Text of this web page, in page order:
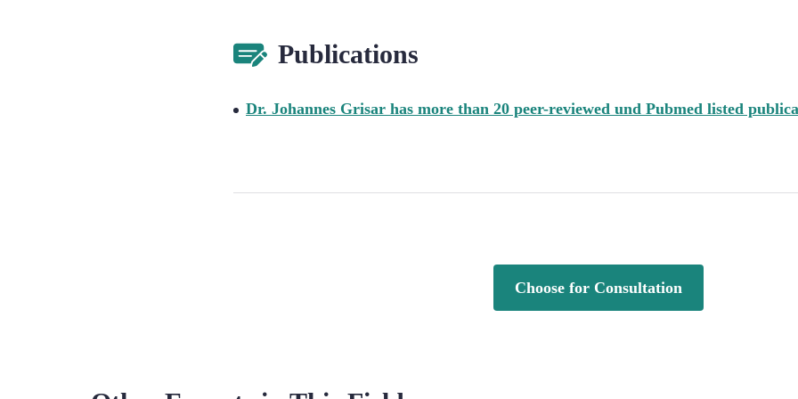
Publications
Dr. Johannes Grisar has more than 20 peer-reviewed und Pubmed listed
Choose for Consultation